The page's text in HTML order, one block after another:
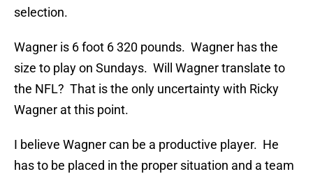
selection.
Wagner is 6 foot 6 320 pounds. Wagner has the
size to play on Sundays. Will Wagner translate to
the NFL? That is the only uncertainty with Ricky
Wagner at this point.
I believe Wagner can be a productive player. He
has to be placed in the proper situation and a team